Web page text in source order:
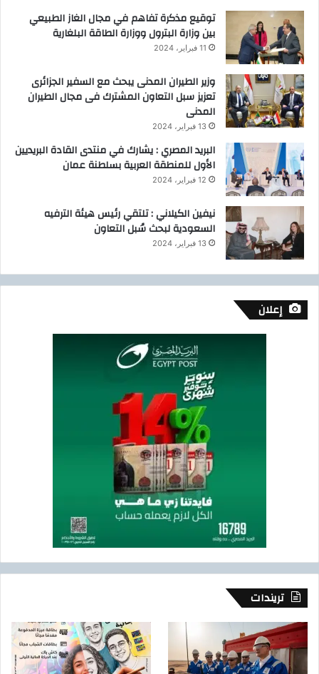
توقيع مذكرة تفاهم في مجال الغاز الطبيعي
بين وزارة البترول ووزارة الطاقة البلغارية
11 فبراير، 2024
وزير الطيران المدنى يبحث مع السفير الجزائرى
تعزيز سبل التعاون المشترك فى مجال الطيران
المدنى
13 فبراير، 2024
البريد المصري : يشارك في منتدى القادة البريديين
الأول للمنطقة العربية بسلطنة عمان
12 فبراير، 2024
نيفين الكيلاني : تلتقي رئيس هيئة الترفيه
السعودية لبحث سُبل التعاون
13 فبراير، 2024
إعلان
تريندات